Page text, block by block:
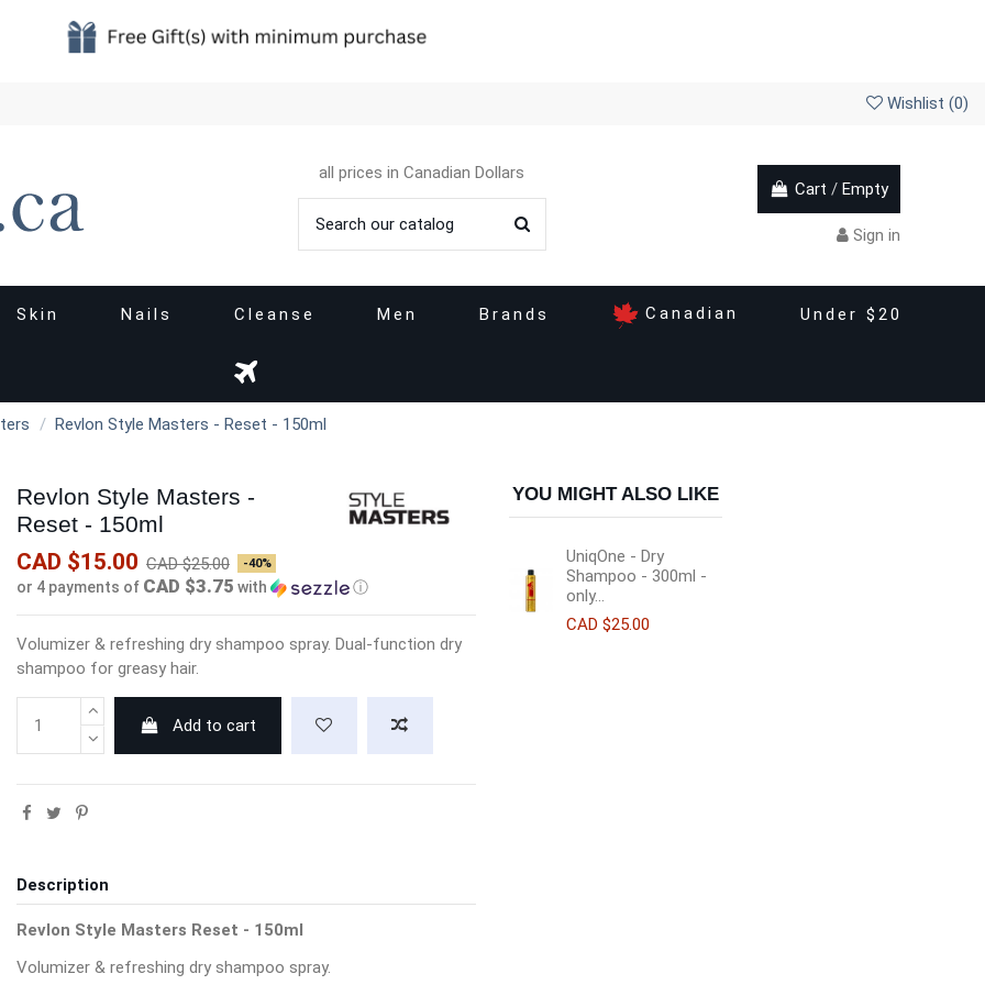
Wishlist (0)
all prices in Canadian Dollars
Cart / Empty
Sign in
Skin Nails Cleanse Men Brands Canadian Under $20
Revlon Style Masters - Reset - 150ml
Revlon Style Masters -
Reset - 150ml
CAD $15.00 CAD $25.00 -40%
or 4 payments of CAD $3.75 with ⓘ
Volumizer & refreshing dry shampoo spray. Dual-function dry
shampoo for greasy hair.
Add to cart
Description
Revlon Style Masters Reset - 150ml
Volumizer & refreshing dry shampoo spray.
YOU MIGHT ALSO LIKE
UniqOne - Dry
Shampoo - 300ml -
only...
CAD $25.00